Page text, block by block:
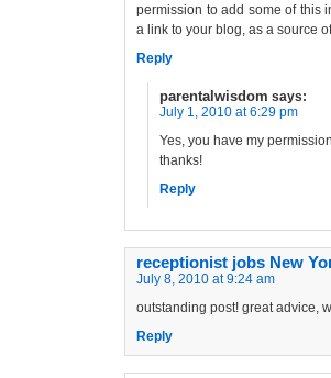
permission to add some of this
a link to your blog, as a source
Reply
parentalwisdom says:
July 1, 2010 at 6:29 pm
Yes, you have my
thanks!
Reply
receptionist jobs New
July 8, 2010 at 9:24 am
outstanding post! great advice,
Reply